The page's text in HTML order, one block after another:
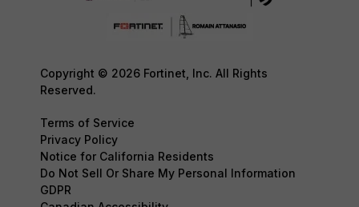
Copyright © 2026 Fortinet, Inc. All Rights
Reserved.
Terms of Service
Privacy Policy
Notice for California Residents
Do Not Sell Or Share My Personal Information
GDPR